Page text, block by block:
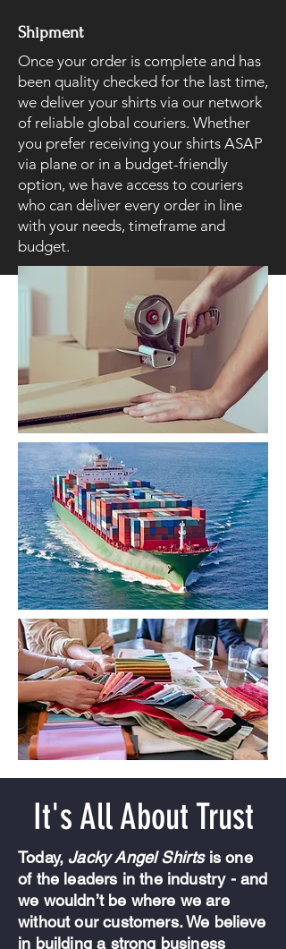
Shipment
Once your order is complete and has
been quality checked for the last time,
we deliver your shirts via our network
of reliable global couriers. Whether
you prefer receiving your shirts ASAP
via plane or in a budget-friendly
option, we have access to couriers
who can deliver every order in line
with your needs, timeframe and
budget.
It's All About Trust
Today, Jacky Angel Shirtsis one
of the leaders in the industry - and
we wouldn’t be where we are
without our customers. We believe
in building a strong business